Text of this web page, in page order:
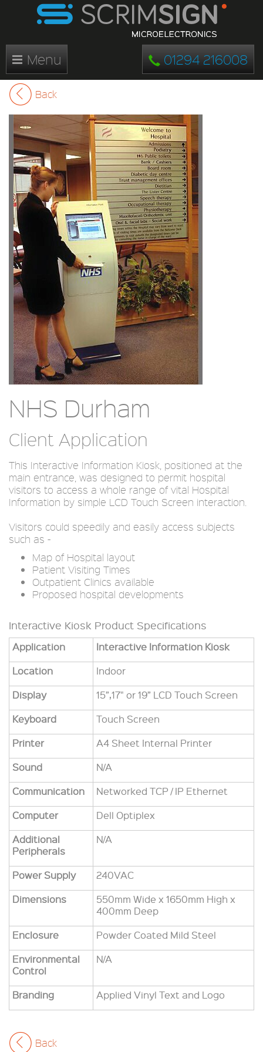
Menu 01294 216008
Back
NHS Durham
Client Application
This Interactive Information Kiosk, positioned at the
main entrance, was designed to permit hospital
visitors to access a whole range of vital Hospital
Information by simple LCD Touch Screen interaction.
Visitors could speedily and easily access subjects
such as -
Map of Hospital layout
Patient Visiting Times
Outpatient Clinics available
Proposed hospital developments
Interactive Kiosk Product Specifications
Application
Interactive Information Kiosk
Location
Indoor
Display
15”,17" or 19” LCD Touch Screen
Keyboard
Touch Screen
Printer
A4 Sheet Internal Printer
Sound
N/A
Communication
Networked TCP / IP Ethernet
Computer
Dell Optiplex
Additional
Peripherals
N/A
Power Supply
240VAC
Dimensions
550mm Wide x 1650mm High x
400mm Deep
Enclosure
Powder Coated Mild Steel
Environmental
Control
N/A
Branding Applied Vinyl Text and Logo
Back